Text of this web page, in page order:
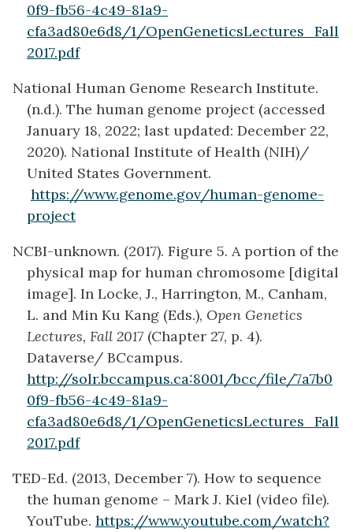
0f9-fb56-4c49-81a9-
cfa3ad80e6d8/1/OpenGeneticsLectures_Fall
2017.pdf
National Human Genome Research Institute.
(n.d.). The human genome project (accessed
January 18, 2022; last updated: December 22,
2020). National Institute of Health (NIH)/
United States Government.
https://www.genome.gov/human-genome-
project
NCBI-unknown. (2017). Figure 5. A portion of the
physical map for human chromosome [digital
image]. In Locke, J., Harrington, M., Canham,
L. and Min Ku Kang (Eds.), Open Genetics
Lectures, Fall 2017(Chapter 27, p. 4).
Dataverse/ BCcampus.
http://solr.bccampus.ca:8001/bcc/file/7a7b0
0f9-fb56-4c49-81a9-
cfa3ad80e6d8/1/OpenGeneticsLectures_Fall
2017.pdf
TED-Ed. (2013, December 7). How to sequence
the human genome – Mark J. Kiel (video file).
YouTube. https://www.youtube.com/watch?